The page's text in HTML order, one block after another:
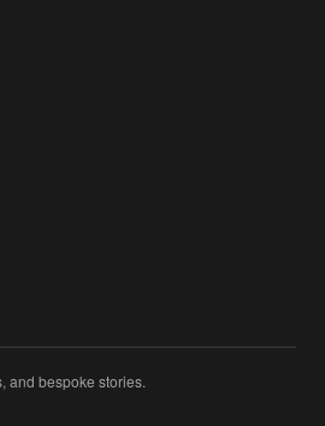
and bespoke stories.